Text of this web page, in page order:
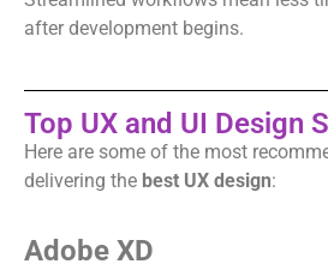
after development begins.
Top UX and UI Design
Here are some of the most
delivering the best UX design:
Adobe XD